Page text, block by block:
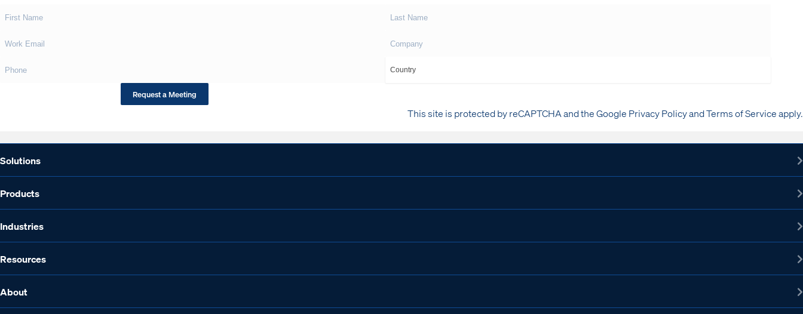
Request a Meeting
This site is protected by reCAPTCHA and the Google Privacy Policy and Terms of Service apply.
Solutions
Products
Industries
Resources
About